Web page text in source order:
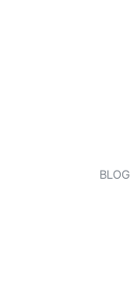
BLOG